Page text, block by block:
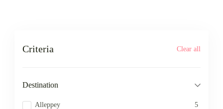
Criteria Clear all
Destination
Alleppey 5